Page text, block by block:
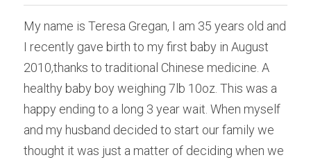
Donor Egg
Failed IVFs
Low AMH High FSH
Male Infertility
Miscarriages/Mult Miscarriages
Naturally Fertile Course
Male Fertility Workshop
Feedback form
Contact Us
BOOK NOW
Search
My name is Teresa Gregan, I am 35 years old and
I recently gave birth to my first baby in August
2010,thanks to traditional Chinese medicine. A
healthy baby boy weighing 7lb 10oz. This was a
happy ending to a long 3 year wait. When myself
and my husband decided to start our family we
thought it was just a matter of deciding when we